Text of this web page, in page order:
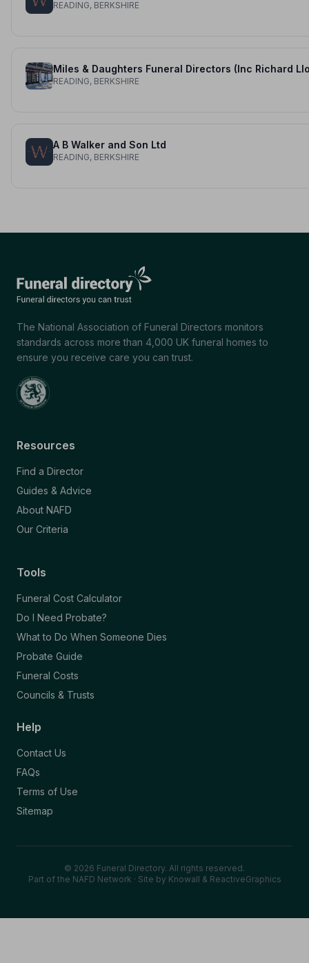
READING, BERKSHIRE
READING, BERKSHIRE
A B Walker and Son Ltd
READING, BERKSHIRE
The National Association of Funeral Directors monitors
standards across more than 4,000 UK funeral homes to
ensure you receive care you can trust.
Resources
Find a Director
Guides & Advice
About NAFD
Our Criteria
Tools
Funeral Cost Calculator
Do I Need Probate?
What to Do When Someone Dies
Probate Guide
Funeral Costs
Councils & Trusts
Help
Contact Us
FAQs
Terms of Use
Sitemap
© 2026 Funeral Directory. All rights reserved.
Part of the NAFD Network · Site by Knowall & ReactiveGraphics